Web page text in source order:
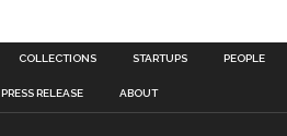
COLLECTIONS STARTUPS PEOPLE
PRESS RELEASE ABOUT